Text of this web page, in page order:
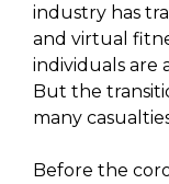
industry has
and virtual
individuals are
But the
many
Before the